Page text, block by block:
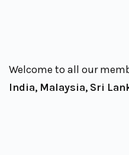
Welcome to all our
India, Malaysia, Sri